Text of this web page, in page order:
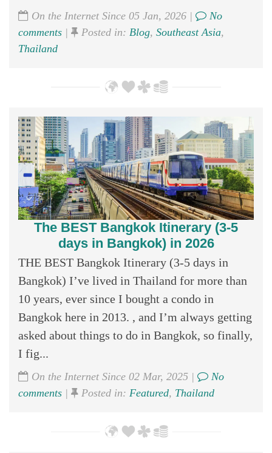
On the Internet Since 05 Jan, 2026 |
No
comments | Posted in: Blog, Southeast Asia,
Thailand
The BEST Bangkok Itinerary (3-5
days in Bangkok) in 2026
THE BEST Bangkok Itinerary (3-5 days in
Bangkok) I’ve lived in Thailand for more than
10 years, ever since I bought a condo in
Bangkok here in 2013. , and I’m always getting
asked about things to do in Bangkok, so finally,
I fig...
On the Internet Since 02 Mar, 2025 |
No
comments | Posted in: Featured, Thailand